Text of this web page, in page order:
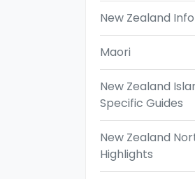
New Zealand
Maori
New Zealand
Specific Guides
New Zealand
Highlights